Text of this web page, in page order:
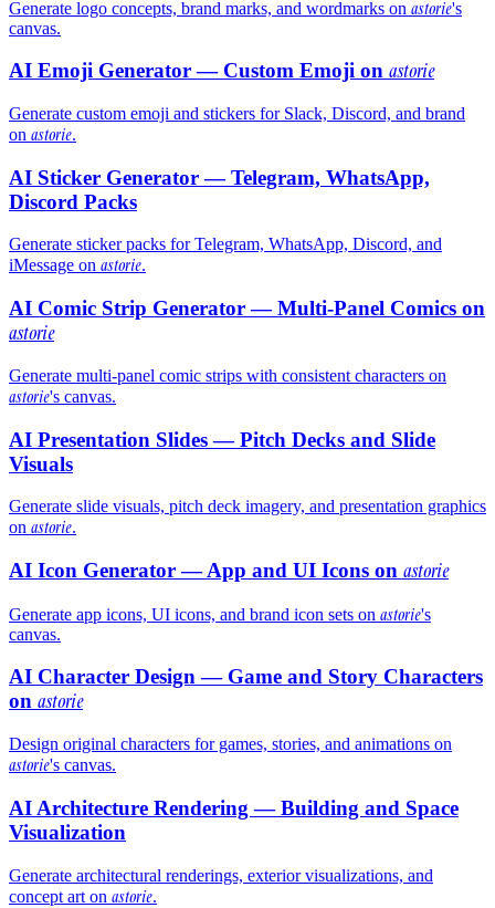
Generate logo concepts, brand marks, and wordmarks on astorie's
canvas.
AI Emoji Generator — Custom Emoji on astorie
Generate custom emoji and stickers for Slack, Discord, and brand
on astorie.
AI Sticker Generator — Telegram, WhatsApp,
Discord Packs
Generate sticker packs for Telegram, WhatsApp, Discord, and
iMessage on astorie.
AI Comic Strip Generator — Multi-Panel Comics on
astorie
Generate multi-panel comic strips with consistent characters on
astorie's canvas.
AI Presentation Slides — Pitch Decks and Slide
Visuals
Generate slide visuals, pitch deck imagery, and presentation graphics
on astorie.
AI Icon Generator — App and UI Icons on astorie
Generate app icons, UI icons, and brand icon sets on astorie's
canvas.
AI Character Design — Game and Story Characters
on astorie
Design original characters for games, stories, and animations on
astorie's canvas.
AI Architecture Rendering — Building and Space
Visualization
Generate architectural renderings, exterior visualizations, and
concept art on astorie.